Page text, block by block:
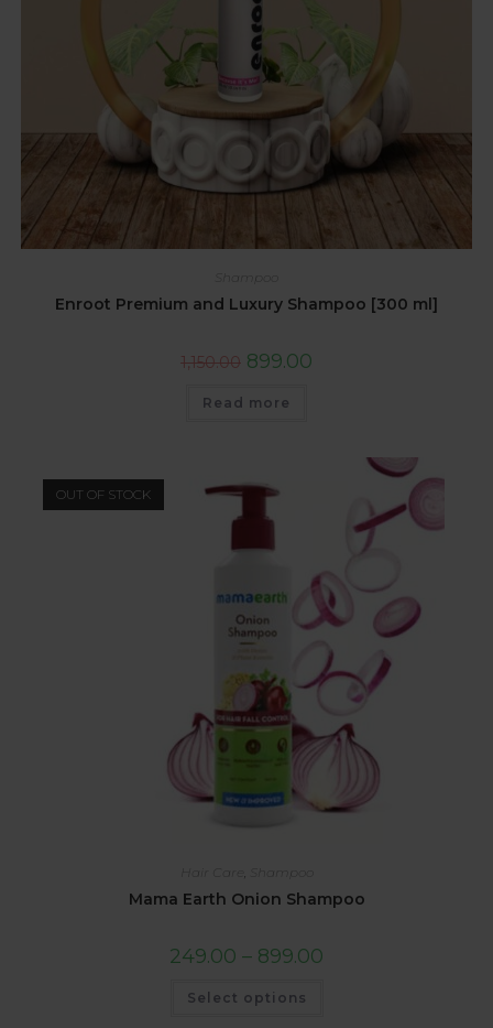
Shampoo
Enroot Premium and Luxury Shampoo [300 ml]
1,150.00 899.00
Read more
OUT OF STOCK
, Shampoo
Mama Earth Onion Shampoo
249.00 – 899.00
Select options